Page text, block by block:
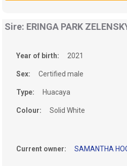
Sire: ERINGA PARK
Year of birth: 2021
Sex: Certified male
Type: Huacaya
Colour: Solid White
Current owner: SAMANTHA